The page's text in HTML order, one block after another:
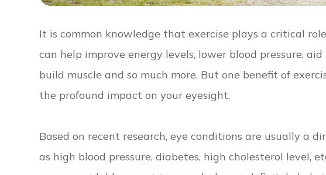
It is common knowledge that exercise plays a critical
can help improve energy levels, lower blood pressure,
build muscle and so much more. But one benefit of
the profound impact on your eyesight.
Based on recent research, eye conditions are usually a
as high blood pressure, diabetes, high cholesterol level,